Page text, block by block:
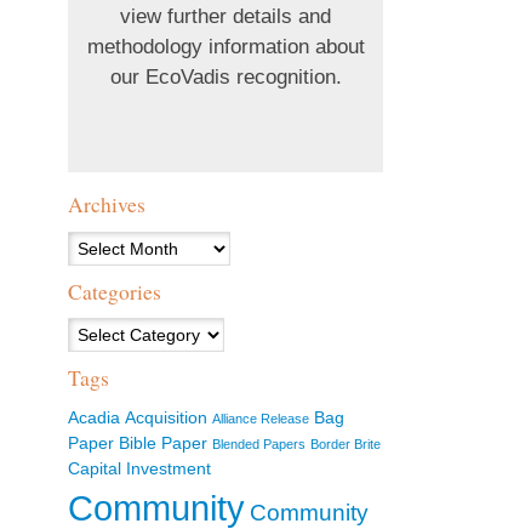
view further details and
methodology information about
our EcoVadis recognition.
Archives
Archives
Categories
Categories
Tags
Acadia Acquisition Alliance Release Bag
Paper Bible Paper Blended Papers Border Brite
Capital Investment
Community Community